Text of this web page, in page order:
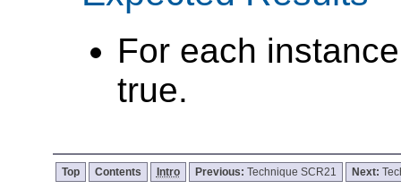
For each
true.
Top Contents Intro Previous: Technique SCR21 Next: